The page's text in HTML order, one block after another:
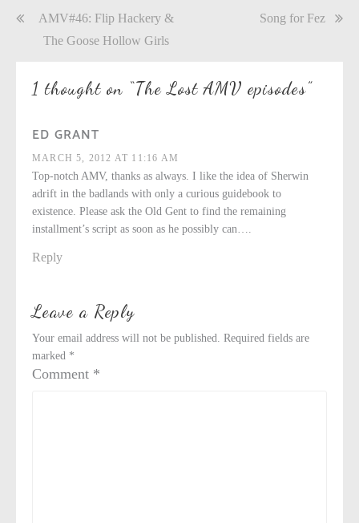
Post
navigation
AMV#46: Flip Hackery &
The Goose Hollow Girls
Song for Fez
1 thought on “The Lost AMV episodes”
ED GRANT
MARCH 5, 2012 AT 11:16 AM
Top-notch AMV, thanks as always. I like the idea of Sherwin
adrift in the badlands with only a curious guidebook to
existence. Please ask the Old Gent to find the remaining
installment’s script as soon as he possibly can….
Reply
Leave a Reply
Your email address will not be published. Required fields are
marked *
Comment *